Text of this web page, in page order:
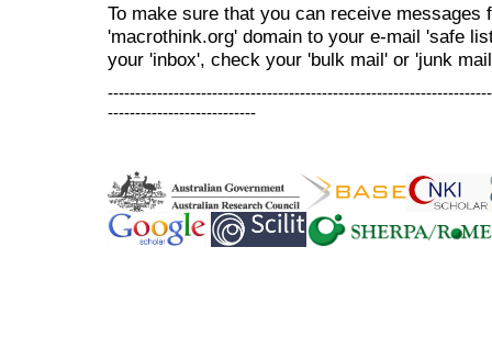
To make sure that you can receive messages
'macrothink.org' domain to your e-mail 'safe
your 'inbox', check your 'bulk mail' or 'junk
---------------------------